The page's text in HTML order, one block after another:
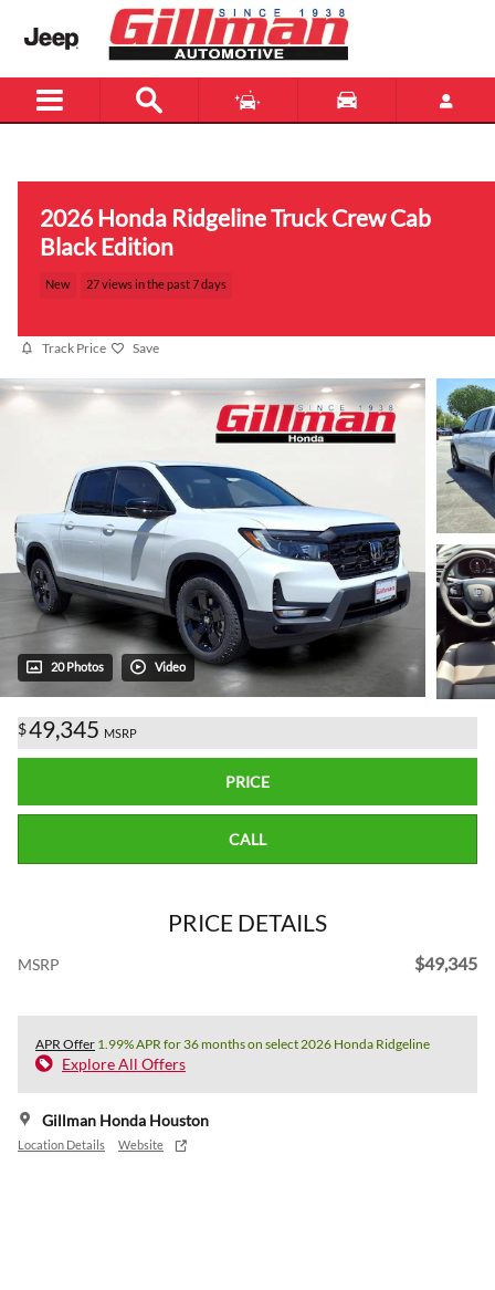
Skip to main content
Menu New Used
2026 Honda Ridgeline Truck Crew Cab
Black Edition
New 27 views in the past 7 days
Track Price Save
20 Photos Video
$49,345 MSRP
PRICE
CALL
PRICE DETAILS
MSRP $49,345
APR Offer 1.99% APR for 36 months on select 2026 Honda Ridgeline
Explore All Offers
Gillman Honda Houston
Location Details Website